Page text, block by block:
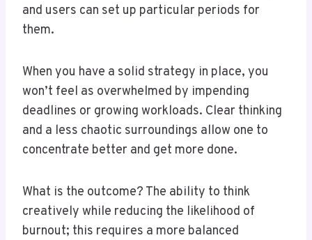
and users can set up particular periods for
them.
When you have a solid strategy in place, you
won’t feel as overwhelmed by impending
deadlines or growing workloads. Clear thinking
and a less chaotic surroundings allow one to
concentrate better and get more done.
What is the outcome? The ability to think
creatively while reducing the likelihood of
burnout; this requires a more balanced